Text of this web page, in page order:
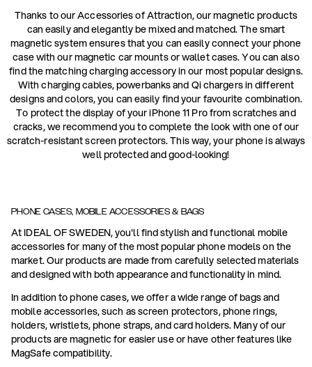
Thanks to our Accessories of Attraction, our magnetic products
can easily and elegantly be mixed and matched. The smart
magnetic system ensures that you can easily connect your phone
case with our magnetic car mounts or wallet cases. You can also
find the matching charging accessory in our most popular designs.
With charging cables, powerbanks and Qi chargers in different
designs and colors, you can easily find your favourite combination.
To protect the display of your iPhone 11 Pro from scratches and
cracks, we recommend you to complete the look with one of our
scratch-resistant screen protectors. This way, your phone is always
well protected and good-looking!
PHONE CASES, MOBILE ACCESSORIES & BAGS
At IDEAL OF SWEDEN, you'll find stylish and functional mobile
accessories for many of the most popular phone models on the
market. Our products are made from carefully selected materials
and designed with both appearance and functionality in mind.
In addition to phone cases, we offer a wide range of bags and
mobile accessories, such as screen protectors, phone rings,
holders, wristlets, phone straps, and card holders. Many of our
products are magnetic for easier use or have other features like
MagSafe compatibility.